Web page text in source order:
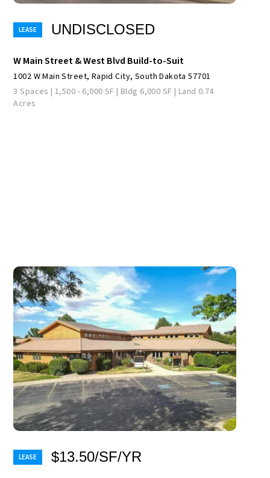
UNDISCLOSED
W Main Street & West Blvd Build-to-Suit
1002 W Main Street, Rapid City, South Dakota 57701
3 Spaces | 1,500 - 6,000 SF | Bldg 6,000 SF | Land 0.74
Acres
$13.50/SF/YR